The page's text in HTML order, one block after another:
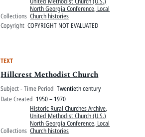
Collections
North Georgia Conference, Local
Church histories
Copyright COPYRIGHT NOT EVALUATED
TEXT
Hillcrest Methodist Church
Subject - Time Period Twentieth century
Date Created 1950 – 1970
Collections
Historic Rural Churches Archive,
United Methodist Church (U.S.)
North Georgia Conference, Local
Church histories